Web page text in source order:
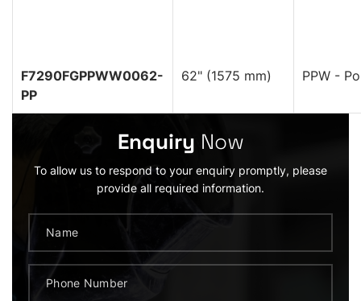
F7290FGPPWW0062-
PP
62" (1575 mm) PPW -
Enquiry Now
To allow us to respond to your enquiry promptly, please
provide all required information.